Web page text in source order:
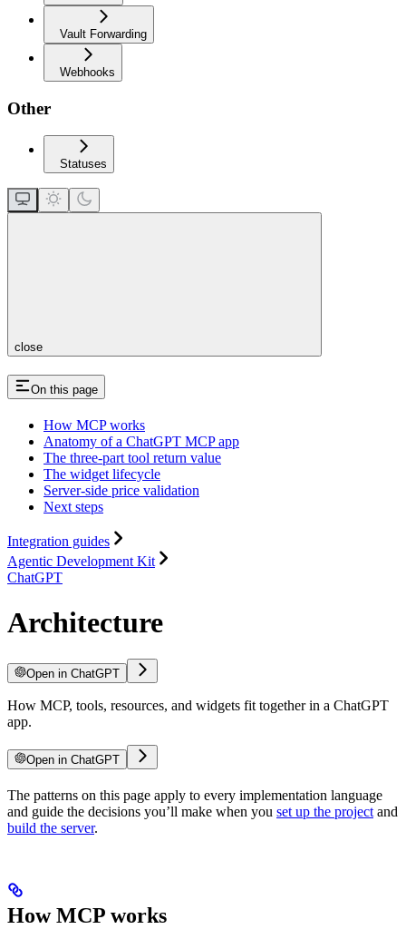
Vault Forwarding
Webhooks
Other
Statuses
close
On this page
How MCP works
Anatomy of a ChatGPT MCP app
The three-part tool return value
The widget lifecycle
Server-side price validation
Next steps
Integration guides
Agentic Development Kit
ChatGPT
Architecture
Open in ChatGPT
How MCP, tools, resources, and widgets fit together in a ChatGPT
app.
Open in ChatGPT
The patterns on this page apply to every implementation language
and guide the decisions you’ll make when you set up the project and
build the server.
How MCP works